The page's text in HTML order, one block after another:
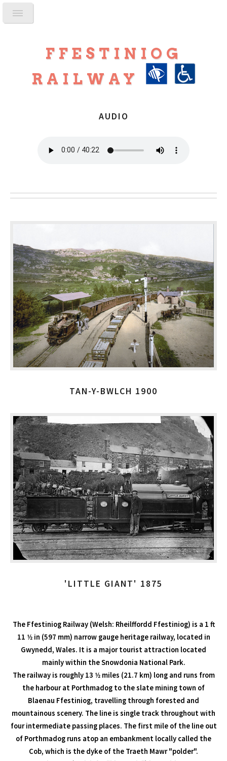
FFESTINIOG
RAILWAY
AUDIO
TAN-Y-BWLCH 1900
'LITTLE GIANT' 1875
The Ffestiniog Railway (Welsh: Rheilffordd Ffestiniog) is a 1 ft
11 1⁄2 in (597 mm) narrow gauge heritage railway, located in
Gwynedd, Wales. It is a major tourist attraction located
mainly within the Snowdonia National Park.
The railway is roughly 13 1⁄2 miles (21.7 km) long and runs from
the harbour at Porthmadog to the slate mining town of
Blaenau Ffestiniog, travelling through forested and
mountainous scenery. The line is single track throughout with
four intermediate passing places. The first mile of the line out
of Porthmadog runs atop an embankment locally called the
Cob, which is the dyke of the Traeth Mawr "polder".